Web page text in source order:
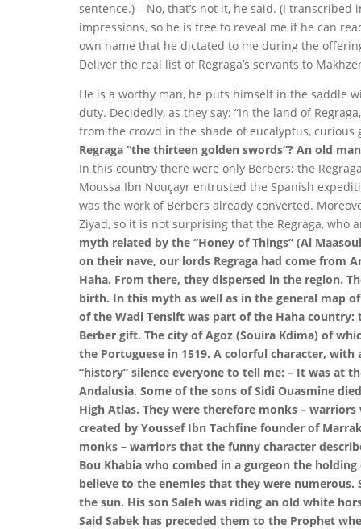
sentence.) – No, that’s not it, he said. (I
impressions, so he is free to reveal me if he can
own name that he dictated to me during the
Deliver the real list of Regraga’s servants to
He is a worthy man, he puts himself in the saddle
duty. Decidedly, as they say: “In the land of
from the crowd in the shade of eucalyptus,
Regraga “the thirteen golden swords”? An old
In this country there were only Berbers; the
Moussa Ibn Nouçayr entrusted the Spanish
was the work of Berbers already converted.
Ziyad, so it is not surprising that the Regraga,
myth related by the “Honey of Things” (Al
on their nave, our lords Regraga had come from
Haha. From there, they dispersed in the region.
birth. In this myth as well as in the general map
of the Wadi Tensift was part of the Haha
Berber gift. The city of Agoz (Souira Kdima) of
the Portuguese in 1519. A colorful character,
“history” silence everyone to tell me: – It was at
Andalusia. Some of the sons of Sidi Ouasmine
High Atlas. They were therefore monks –
created by Youssef Ibn Tachfine founder of
monks – warriors that the funny character
Bou Khabia who combed in a gurgeon the
believe to the enemies that they were
the sun. His son Saleh was riding an old white
Said Sabek has preceded them to the Prophet